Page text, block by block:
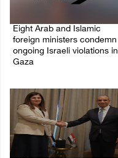
Eight Arab and Islamic
foreign ministers condemn
ongoing Israeli violations in
Gaza